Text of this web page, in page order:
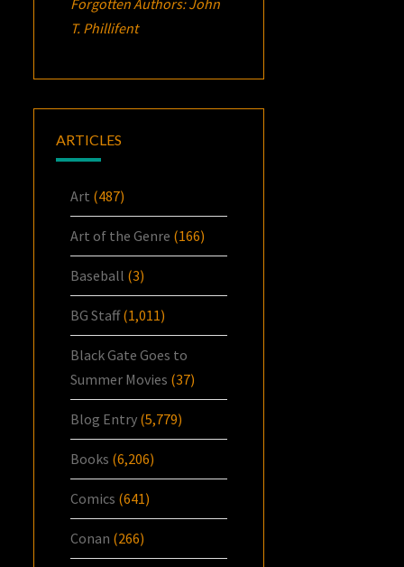
T. Phillifent
ARTICLES
Art (487)
Art of the Genre (166)
Baseball (3)
BG Staff(1,011)
Black Gate Goes to
Summer Movies (37)
Blog Entry (5,779)
Books (6,206)
Comics (641)
Conan (266)